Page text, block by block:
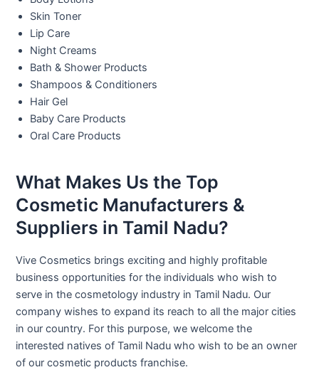
Skin Toner
Lip Care
Night Creams
Bath & Shower Products
Shampoos & Conditioners
Hair Gel
Baby Care Products
Oral Care Products
What Makes Us the Top
Cosmetic Manufacturers &
Suppliers in Tamil Nadu?
Vive Cosmetics brings exciting and highly profitable
business opportunities for the individuals who wish to
serve in the cosmetology industry in Tamil Nadu. Our
company wishes to expand its reach to all the major cities
in our country. For this purpose, we welcome the
interested natives of Tamil Nadu who wish to be an owner
of our cosmetic products franchise.